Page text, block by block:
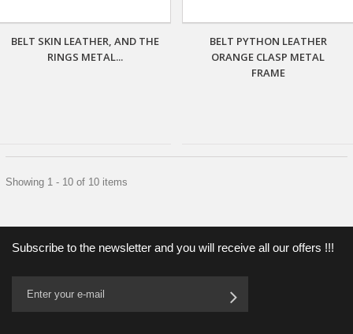
BELT SKIN LEATHER, AND THE
RINGS METAL...
BELT PYTHON LEATHER
ORANGE CLASP METAL
FRAME
Showing 1 - 10 of 10 items
Subscribe to the newsletter and you will receive all our offers !!!